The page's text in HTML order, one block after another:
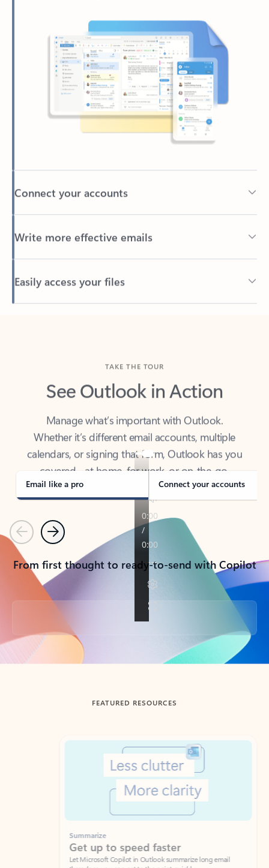
Connect your accounts
Write more effective emails
Easily access your files
Back to tabs
See Outlook in Action
Manage what’s important with Outlook.
Whether it’s different email accounts, multiple
calendars, or signing that form, Outlook has you
covered - at home, for work, or on-the-go.
Email like a pro Connect your accounts
PreviousNext
From first thought to ready-to-send with Copilot
Back to tabs
FEATURED RESOURCES
Showing slide 1 of 3
Summarize
Get up to speed faster ​
Let Microsoft Copilot in Outlook summarize long email